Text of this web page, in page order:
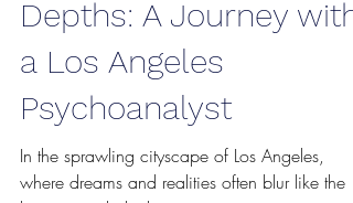
Understanding the
Depths: A Journey with
a Los Angeles